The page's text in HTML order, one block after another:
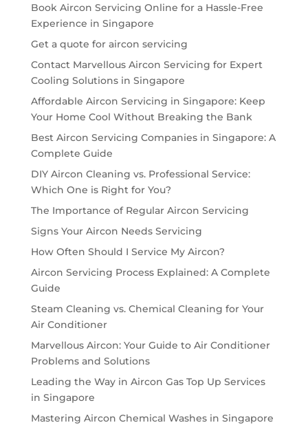
Book Aircon Servicing Online for a Hassle-Free
Experience in Singapore
Get a quote for aircon servicing
Contact Marvellous Aircon Servicing for Expert
Cooling Solutions in Singapore
Affordable Aircon Servicing in Singapore: Keep
Your Home Cool Without Breaking the Bank
Best Aircon Servicing Companies in Singapore: A
Complete Guide
DIY Aircon Cleaning vs. Professional Service:
Which One is Right for You?
The Importance of Regular Aircon Servicing
Signs Your Aircon Needs Servicing
How Often Should I Service My Aircon?
Aircon Servicing Process Explained: A Complete
Guide
Steam Cleaning vs. Chemical Cleaning for Your
Air Conditioner
Marvellous Aircon: Your Guide to Air Conditioner
Problems and Solutions
Leading the Way in Aircon Gas Top Up Services
in Singapore
Mastering Aircon Chemical Washes in Singapore